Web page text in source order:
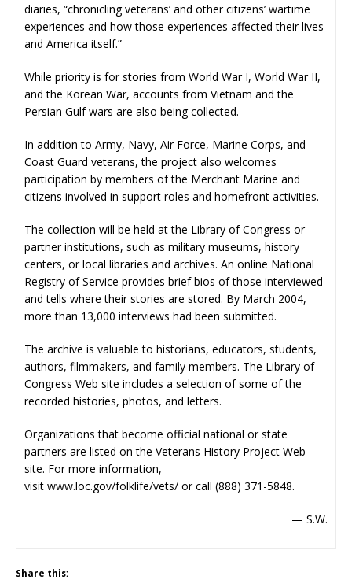
diaries, “chronicling veterans’ and other citizens’ wartime
experiences and how those experiences affected their lives
and America itself.”
While priority is for stories from World War I, World War II,
and the Korean War, accounts from Vietnam and the
Persian Gulf wars are also being collected.
In addition to Army, Navy, Air Force, Marine Corps, and
Coast Guard veterans, the project also welcomes
participation by members of the Merchant Marine and
citizens involved in support roles and homefront activities.
The collection will be held at the Library of Congress or
partner institutions, such as military museums, history
centers, or local libraries and archives. An online National
Registry of Service provides brief bios of those interviewed
and tells where their stories are stored. By March 2004,
more than 13,000 interviews had been submitted.
The archive is valuable to historians, educators, students,
authors, filmmakers, and family members. The Library of
Congress Web site includes a selection of some of the
recorded histories, photos, and letters.
Organizations that become official national or state
partners are listed on the Veterans History Project Web
site. For more information,
visit www.loc.gov/folklife/vets/ or call (888) 371-5848.
— S.W.
Share this: